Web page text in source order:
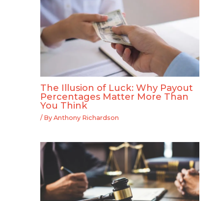
The Illusion of Luck: Why Payout
Percentages Matter More Than
You Think
/ By Anthony Richardson